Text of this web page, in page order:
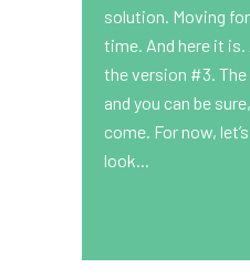
solution. Moving
time. And here it
the version #3. The
and you can be
come. For now,
look...